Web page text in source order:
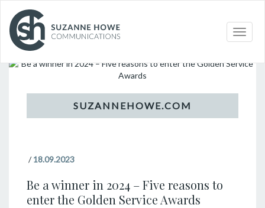
Toggle
Topic
/18.09.2023
Be a winner in 2024 – Five reasons to
enter the Golden Service Awards